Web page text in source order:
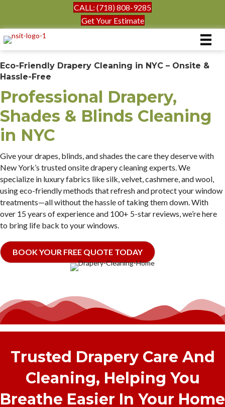
CALL: (718) 808-9285
Get Your Estimate
Eco-Friendly Drapery Cleaning in NYC – Onsite &
Hassle-Free
Professional Drapery,
Shades & Blinds Cleaning
in NYC
Give your drapes, blinds, and shades the care they deserve with
New York’s trusted onsite drapery cleaning experts. We
specialize in luxury fabrics like silk, velvet, cashmere, and wool,
using eco-friendly methods that refresh and protect your window
treatments—all without the hassle of taking them down. With
over 15 years of experience and 100+ 5-star reviews, we’re here
to bring life back to your windows.
BOOK YOUR FREE QUOTE TODAY
Trusted Drapery Care And
Cleaning, Helping You
Breathe Easier In Your Home